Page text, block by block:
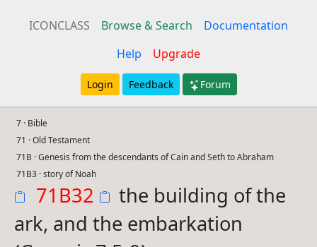
ICONCLASS Browse & Search
Documentation
Help
Upgrade
Login Feedback Forum
7 · Bible
71 · Old Testament
71B · Genesis from the descendants of Cain and Seth to Abraham
71B3 · story of Noah
71B32
the building of the
ark, and the embarkation